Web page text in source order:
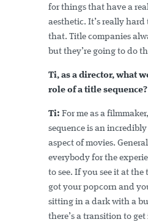
for things that have a
aesthetic. It’s really
that. Title companies
but they’re going to do
Ti, as a director, what
role of a title sequence?
Ti: For me as a
sequence is an
aspect of movies.
everybody for the
to see. If you see it at the
got your popcorn and
sitting in a dark with a
there’s a transition to